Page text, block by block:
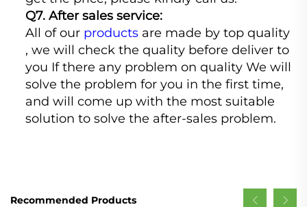
Q7. After sales service:
All of our products are made by top quality
, we will check the quality before deliver to
you If there any problem on quality We will
solve the problem for you in the first time,
and will come up with the most suitable
solution to solve the after-sales problem.
Recommended Products